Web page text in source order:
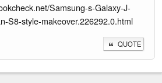
Samsung-s-Galaxy-J-
S8-style-makeover.226292.0.html
QUOTE